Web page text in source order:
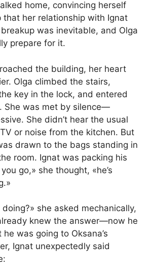
home, convincing herself
that her relationship with Ignat
was inevitable, and Olga
prepare for it.
the building, her heart
Olga climbed the stairs,
key in the lock, and entered
She was met by silence—
She didn’t hear the usual
or noise from the kitchen. But
drawn to the bags standing in
room. Ignat was packing his
go,» she thought, «he’s
she asked mechanically,
knew the answer—now he
was going to Oksana’s
Ignat unexpectedly said